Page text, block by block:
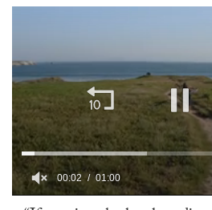
00:02 01:00